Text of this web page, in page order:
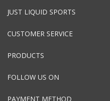
JUST LIQUID SPORTS
CUSTOMER SERVICE
PRODUCTS
FOLLOW US ON
PAYMENT METHOD